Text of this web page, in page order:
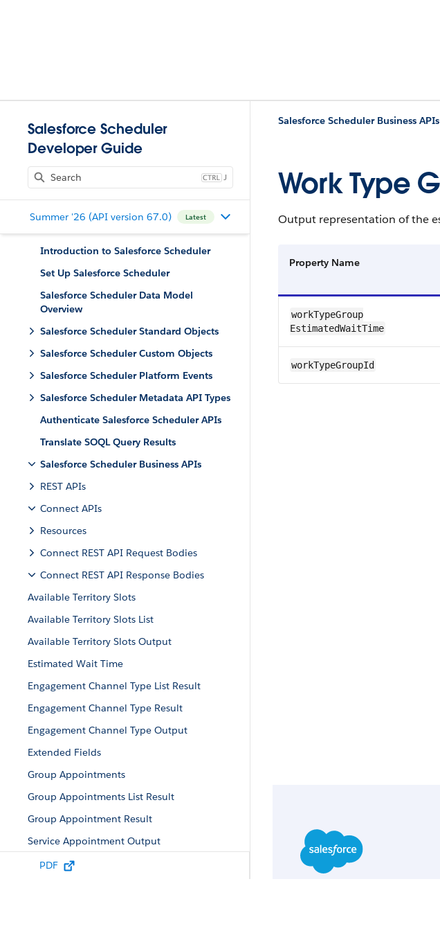
Salesforce Scheduler
Developer Guide
J
Summer '26 (API version 67.0) Latest
Introduction to Salesforce Scheduler
Set Up Salesforce Scheduler
Salesforce Scheduler Data Model
Overview
Salesforce Scheduler Standard Objects
Salesforce Scheduler Custom Objects
Salesforce Scheduler Platform Events
Salesforce Scheduler Metadata API Types
Authenticate Salesforce Scheduler APIs
Translate SOQL Query Results
Salesforce Scheduler Business APIs
REST APIs
Connect APIs
Resources
Connect REST API Request Bodies
Connect REST API Response Bodies
Available Territory Slots
Available Territory Slots List
Available Territory Slots Output
Estimated Wait Time
Engagement Channel Type List Result
Engagement Channel Type Result
Engagement Channel Type Output
Extended Fields
Group Appointments
Group Appointments List Result
Group Appointment Result
Service Appointment Output
Service Appointment Result
PDF
Salesforce Scheduler Business APIs
Work Type
Output representation of the
Property Name
workType​Group​
EstimatedWaitTime
workType​GroupId